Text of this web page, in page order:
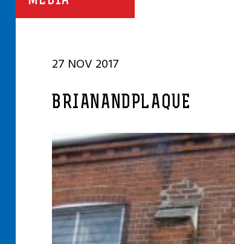
27 NOV 2017
BRIANANDPLAQUE